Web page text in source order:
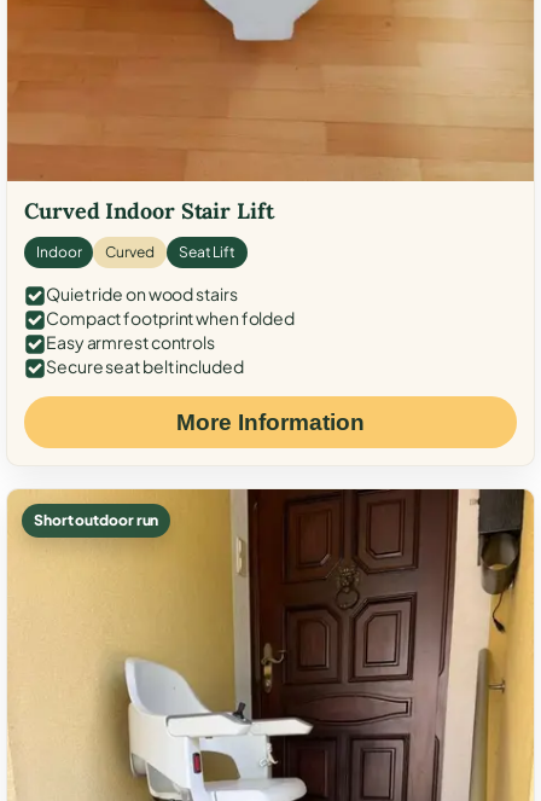
Curved Indoor Stair Lift
Indoor Curved Seat Lift
Quiet ride on wood stairs
Compact footprint when folded
Easy armrest controls
Secure seat belt included
More Information
Short outdoor run